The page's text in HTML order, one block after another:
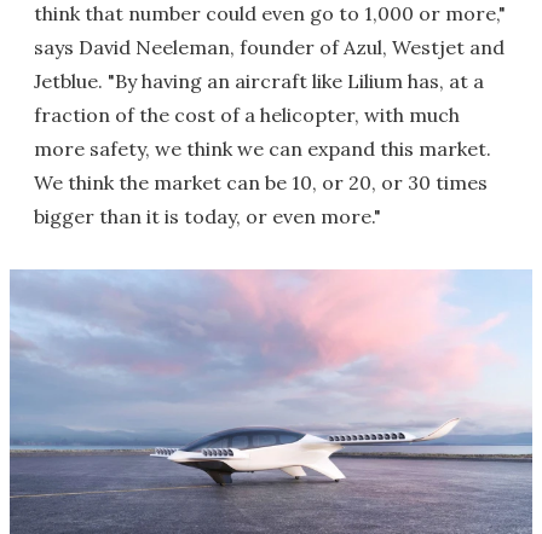
think that number could even go to 1,000 or more,"
says David Neeleman, founder of Azul, Westjet and
Jetblue. "By having an aircraft like Lilium has, at a
fraction of the cost of a helicopter, with much
more safety, we think we can expand this market.
We think the market can be 10, or 20, or 30 times
bigger than it is today, or even more."